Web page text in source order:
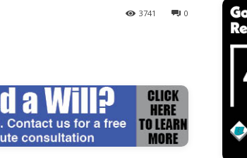
0
3741